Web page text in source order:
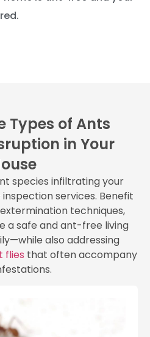
Types of Ants
in Your
species infiltrating your
services. Benefit
techniques,
a safe and ant-free living
also addressing
flies that often accompany